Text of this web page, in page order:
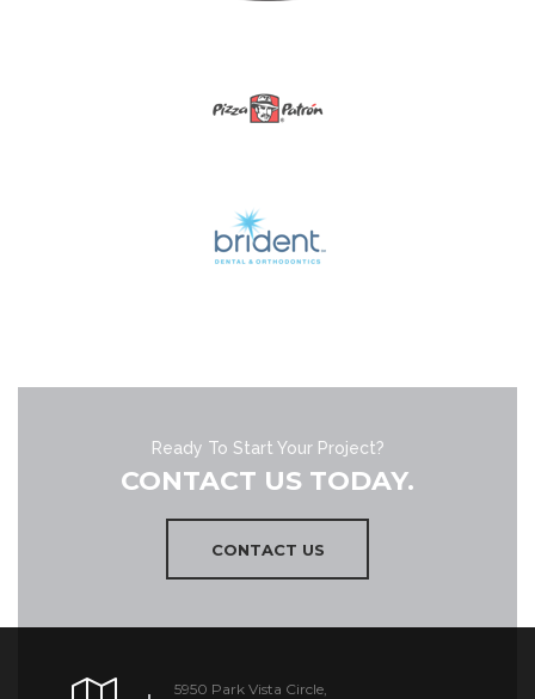
Ready To Start Your Project?
CONTACT US TODAY.
CONTACT US
5950 Park Vista Circle,